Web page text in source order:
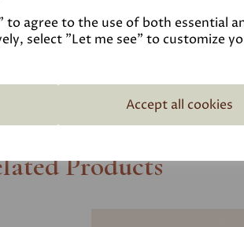
to agree to the use of both essential
select "Let me see" to customize
Accept all cookies
Technical Data Sheet
Products